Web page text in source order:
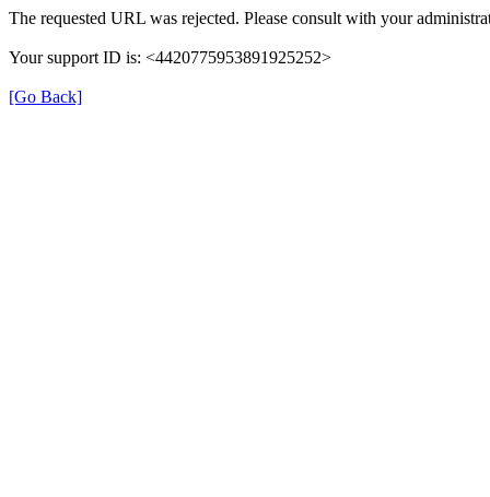
The requested URL was rejected. Please consult with your
Your support ID is: <4420775953891925252>
[Go Back]